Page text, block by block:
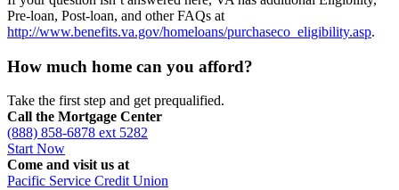
Pre-loan, Post-loan, and other FAQs at
http://www.benefits.va.gov/homeloans/purchaseco_eligibility.asp.
How much home can you afford?
Take the first step and get prequalified.
Call the Mortgage Center
(888) 858-6878 ext 5282
Start Now
Come and visit us at
Pacific Service Credit Union